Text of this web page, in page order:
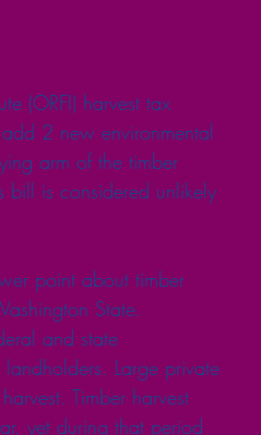
(ORFI) harvest tax
2 new environmental
arm of the timber
bill is considered unlikely
point about timber
State.
and state
Large private
Timber harvest
yet during that period